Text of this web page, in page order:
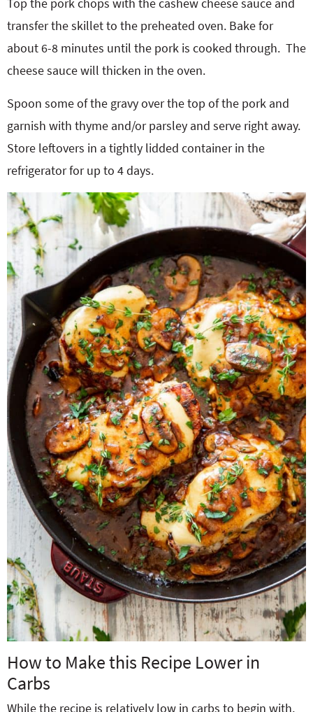
transfer the skillet to the preheated oven. Bake for
about 6-8 minutes until the pork is cooked through. The
cheese sauce will thicken in the oven.
Spoon some of the gravy over the top of the pork and
garnish with thyme and/or parsley and serve right away.
Store leftovers in a tightly lidded container in the
refrigerator for up to 4 days.
How to Make this Recipe Lower in
Carbs
While the recipe is relatively low in carbs to begin with,